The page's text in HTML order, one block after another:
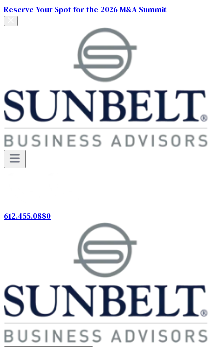
Reserve Your Spot for the 2026 M&A Summit
612.455.0880